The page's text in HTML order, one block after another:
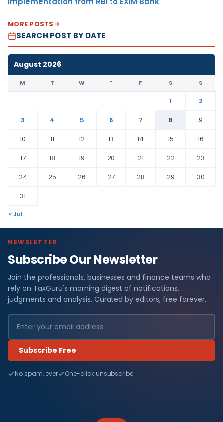
MORE POSTS
SEARCH POST BY DATE
August 2026
M T W T F S S
1
2
3
4 5 6 7 8
9
10
11 12 13 14 15
16
17
18 19 20 21 22
23
24
25 26 27 28 29
30
31
« Jul
NEWSLETTER
Subscribe Our Newsletter
Join the professionals, businesses and finance teams who
rely on TaxGuru's morning digest of notifications,
judgments and analysis. Curated by editors, free forever.
Subscribe Free
No spam, ever One-click unsubscribe